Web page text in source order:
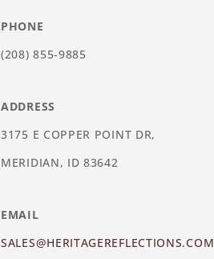
PHONE
(208) 855-9885
ADDRESS
3175 E COPPER POINT DR,
MERIDIAN, ID 83642
EMAIL
SALES@HERITAGEREFLECTIONS.COM